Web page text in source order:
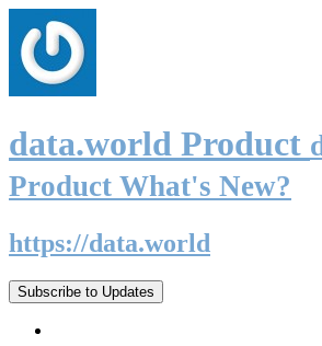
data.world Product
Product What's New?
https://data.world
Subscribe to Updates